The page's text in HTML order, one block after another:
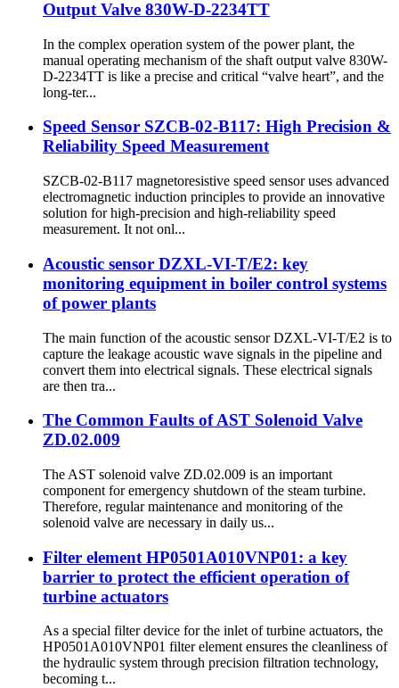
Output Valve 830W-D-2234TT
In the complex operation system of the power plant, the
manual operating mechanism of the shaft output valve 830W-
D-2234TT is like a precise and critical “valve heart”, and the
long-ter...
Speed Sensor SZCB-02-B117: High Precision &
Reliability Speed Measurement
SZCB-02-B117 magnetoresistive speed sensor uses advanced
electromagnetic induction principles to provide an innovative
solution for high-precision and high-reliability speed
measurement. It not onl...
Acoustic sensor DZXL-VI-T/E2: key
monitoring equipment in boiler control systems
of power plants
The main function of the acoustic sensor DZXL-VI-T/E2 is to
capture the leakage acoustic wave signals in the pipeline and
convert them into electrical signals. These electrical signals
are then tra...
The Common Faults of AST Solenoid Valve
ZD.02.009
The AST solenoid valve ZD.02.009 is an important
component for emergency shutdown of the steam turbine.
Therefore, regular maintenance and monitoring of the
solenoid valve are necessary in daily us...
Filter element HP0501A010VNP01: a key
barrier to protect the efficient operation of
turbine actuators
As a special filter device for the inlet of turbine actuators, the
HP0501A010VNP01 filter element ensures the cleanliness of
the hydraulic system through precision filtration technology,
becoming t...